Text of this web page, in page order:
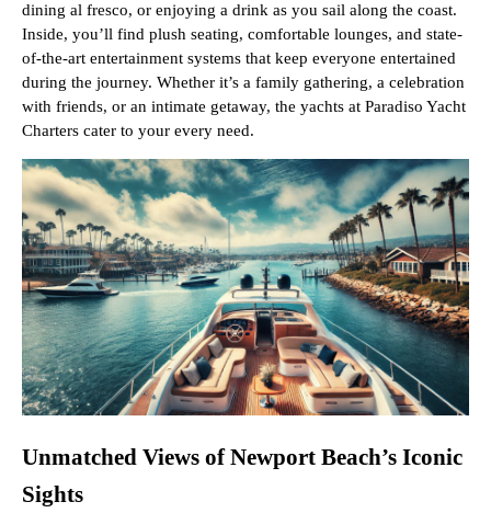
dining al fresco, or enjoying a drink as you sail along the coast.
Inside, you’ll find plush seating, comfortable lounges, and state-
of-the-art entertainment systems that keep everyone entertained
during the journey. Whether it’s a family gathering, a celebration
with friends, or an intimate getaway, the yachts at Paradiso Yacht
Charters cater to your every need.
Unmatched Views of Newport Beach’s Iconic
Sights